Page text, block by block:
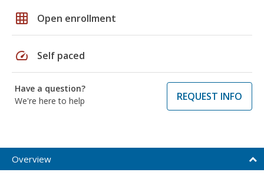
grid_on Open enrollment
speed Self paced
Have a question?
We're here to help
REQUEST INFO
Overview